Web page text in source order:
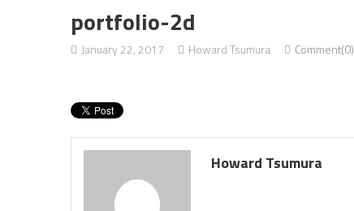
portfolio-2d
January 22, 2017 Howard Tsumura Comment(0)
Howard Tsumura